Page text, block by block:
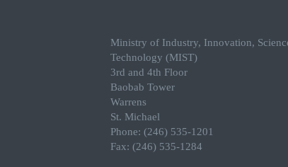
Ministry of Industry, Innovation,
Technology (MIST)
3rd and 4th Floor
Baobab Tower
Warrens
St. Michael
Phone: (246) 535-1201
Fax: (246) 535-1284